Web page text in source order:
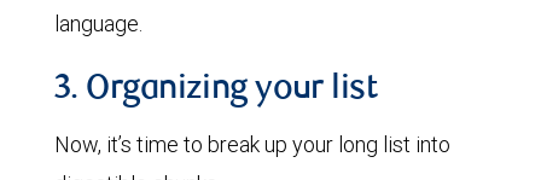
language.
3. Organizing your list
Now, it’s time to break up your long list into